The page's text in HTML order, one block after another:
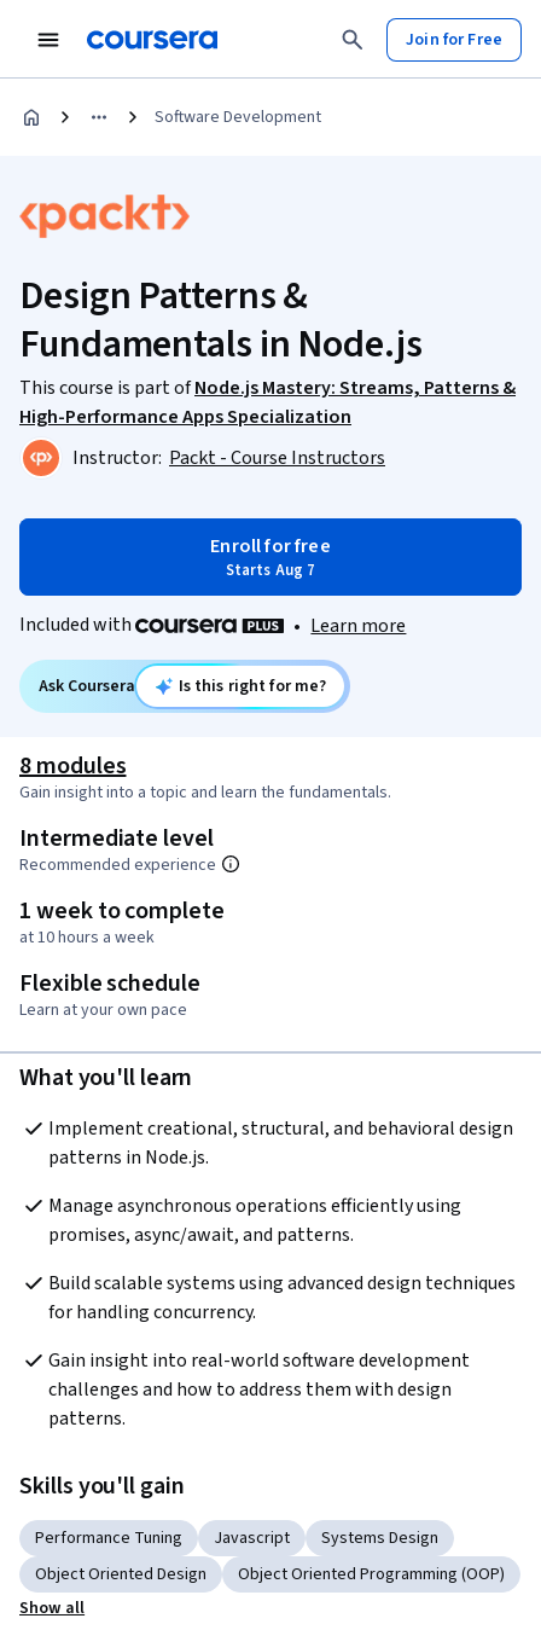
Join for Free
Software Development
Design Patterns &
Fundamentals in Node.js
This course is part ofNode.js Mastery: Streams, Patterns &
High-Performance Apps Specialization
Instructor: Packt - Course Instructors
Enroll for free
Starts Aug 7
Included with • Learn more
Ask Coursera Is this right for me?
8 modules
Gain insight into a topic and learn the fundamentals.
Intermediate level
Recommended experience
1 week to complete
at 10 hours a week
Flexible schedule
Learn at your own pace
What you'll learn
Implement creational, structural, and behavioral design
patterns in Node.js.
Manage asynchronous operations efficiently using
promises, async/await, and patterns.
Build scalable systems using advanced design techniques
for handling concurrency.
Gain insight into real-world software development
challenges and how to address them with design
patterns.
Skills you'll gain
Performance Tuning Javascript
Systems Design
Object Oriented Design
Object Oriented Programming (OOP)
Show all